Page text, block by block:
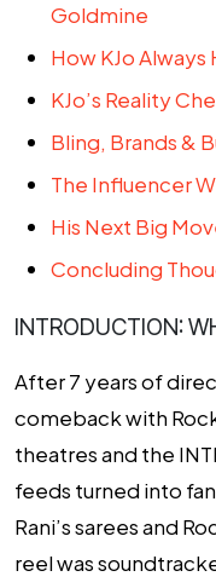
Goldmine
How KJo
KJo’s Reality
Bling, Brands &
The Influencer
His Next Big
Concluding
INTRODUCTION:
After 7 years of
comeback with
theatres and the
feeds turned into
Rani’s sarees and
reel was